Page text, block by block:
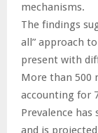
mechanisms.
The findings
all” approach
present with
More than 500
accounting for
Prevalence
and is